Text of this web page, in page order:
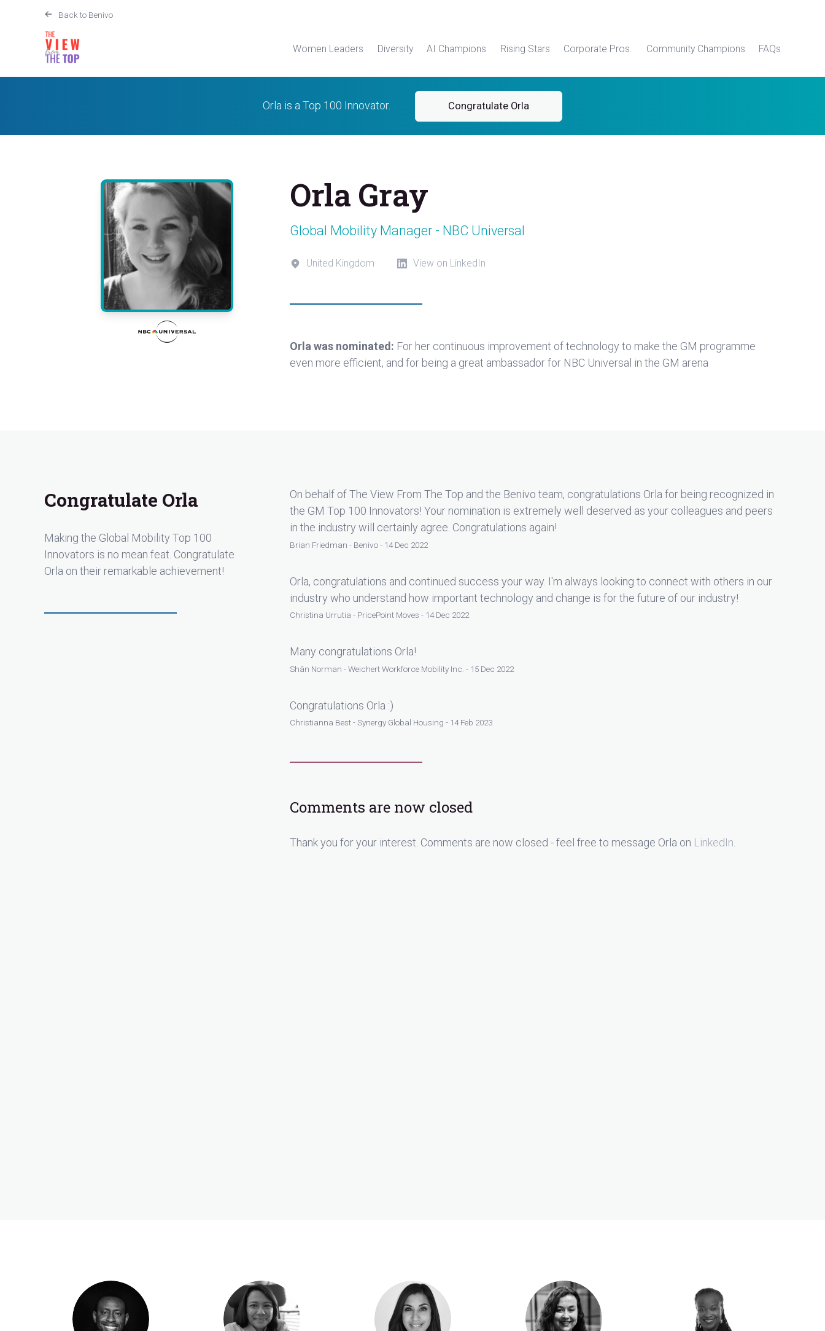
Back to Benivo
Women Leaders Diversity AI Champions Rising Stars Corporate Pros. Community Champions FAQs
Orla is a Top 100 Innovator. Congratulate Orla
Orla Gray
Global Mobility Manager - NBC Universal
United Kingdom View on LinkedIn
Orla was nominated: For her continuous improvement of technology to make the GM programme
even more efficient, and for being a great ambassador for NBC Universal in the GM arena
Congratulate Orla
Making the Global Mobility Top 100
Innovators is no mean feat. Congratulate
Orla on their remarkable achievement!
On behalf of The View From The Top and the Benivo team, congratulations Orla for being recognized in
the GM Top 100 Innovators! Your nomination is extremely well deserved as your colleagues and peers
in the industry will certainly agree. Congratulations again!
Brian Friedman - Benivo - 14 Dec 2022
Orla, congratulations and continued success your way. I'm always looking to connect with others in our
industry who understand how important technology and change is for the future of our industry!
Christina Urrutia - PricePoint Moves - 14 Dec 2022
Many congratulations Orla!
Shân Norman - Weichert Workforce Mobility Inc. - 15 Dec 2022
Congratulations Orla :)
Christianna Best - Synergy Global Housing - 14 Feb 2023
Comments are now closed
Thank you for your interest. Comments are now closed - feel free to message Orla on LinkedIn